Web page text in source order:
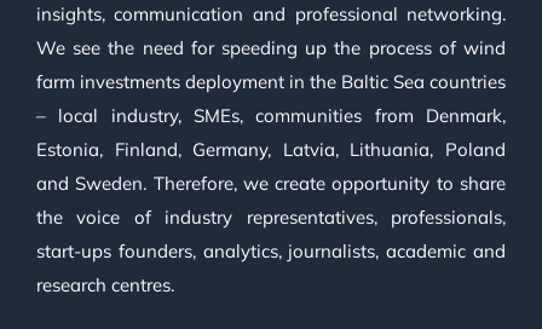
insights, communication and professional networking.
We see the need for speeding up the process of wind
farm investments deployment in the Baltic Sea countries
– local industry, SMEs, communities from Denmark,
Estonia, Finland, Germany, Latvia, Lithuania, Poland
and Sweden. Therefore, we create opportunity to share
the voice of industry representatives, professionals,
start-ups founders, analytics, journalists, academic and
research centres.